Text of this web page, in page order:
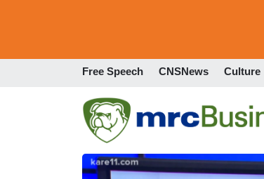
Free Speech CNSNews Culture